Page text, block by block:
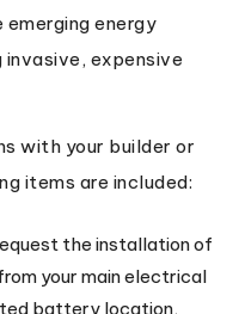
energy
expensive
with your builder or
items are included:
the installation of
your main electrical
battery location,